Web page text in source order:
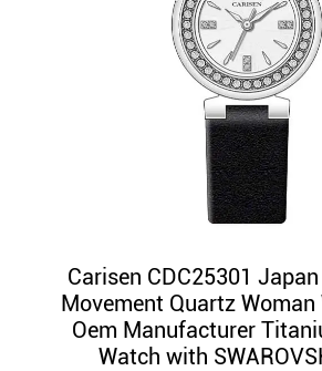
Carisen CDC25301
Movement Quartz Woman
Oem Manufacturer
Watch with